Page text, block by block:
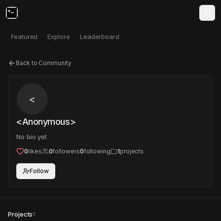
Featured Explore Leaderboard
Back to Community
<
<Anonymous>
No bio yet
0likes 0followers0following 1projects
Follow
Projects1